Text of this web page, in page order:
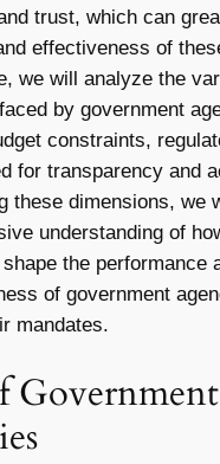
trust, which can
effectiveness of
we will analyze the
by government
constraints,
for transparency and
these dimensions, we
understanding of
the performance
of government
mandates.
Government